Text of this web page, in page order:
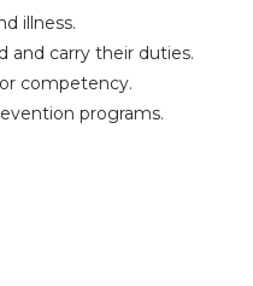
illness.
and carry their duties.
competency.
programs.